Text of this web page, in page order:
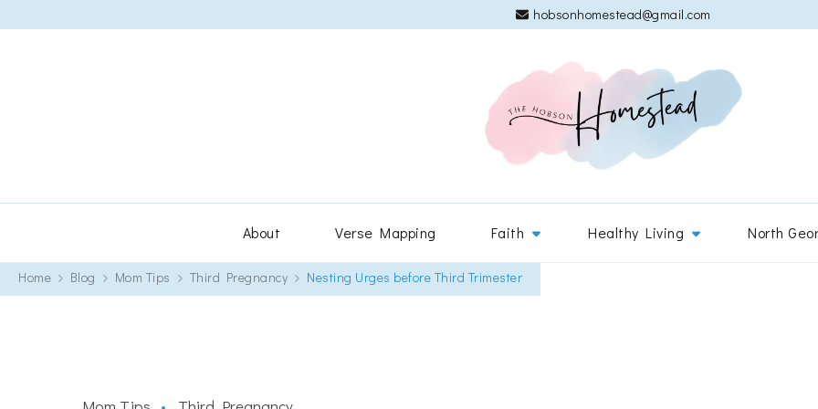
hobsonhomestead@gmail.com
About Verse Mapping Faith Healthy Living North
Home Blog Mom Tips Third Pregnancy Nesting Urges before Third Trimester